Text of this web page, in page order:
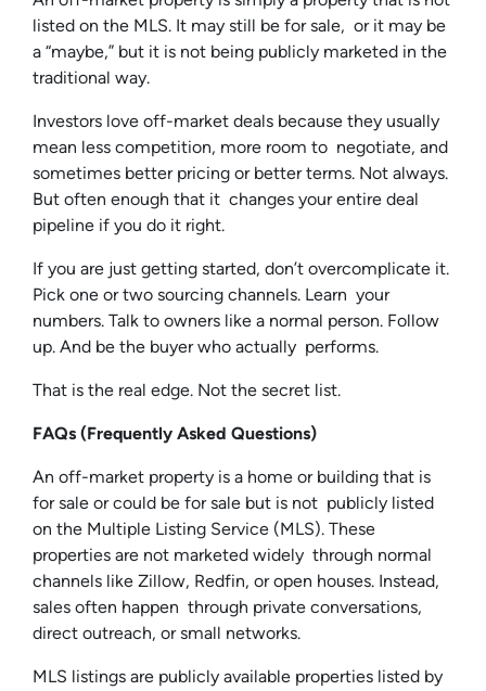
listed on the MLS. It may still be for sale, or it may be
a “maybe,” but it is not being publicly marketed in the
traditional way.
Investors love off-market deals because they usually
mean less competition, more room to negotiate, and
sometimes better pricing or better terms. Not always.
But often enough that it changes your entire deal
pipeline if you do it right.
If you are just getting started, don’t overcomplicate it.
Pick one or two sourcing channels. Learn your
numbers. Talk to owners like a normal person. Follow
up. And be the buyer who actually performs.
That is the real edge. Not the secret list.
FAQs (Frequently Asked Questions)
An off-market property is a home or building that is
for sale or could be for sale but is not publicly listed
on the Multiple Listing Service (MLS). These
properties are not marketed widely through normal
channels like Zillow, Redfin, or open houses. Instead,
sales often happen through private conversations,
direct outreach, or small networks.
MLS listings are publicly available properties listed by